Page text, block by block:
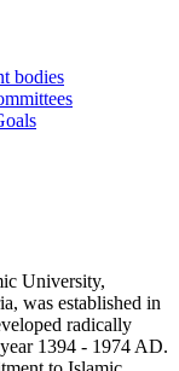
bodies
University,
was established in
radically
1394 - 1974 AD.